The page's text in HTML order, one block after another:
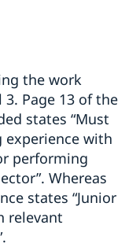
the work
Page 13 of the
states “Must
experience with
performing
Whereas
states “Junior
relevant